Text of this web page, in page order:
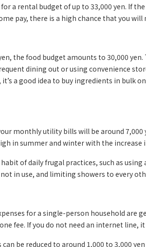
a rental budget of up to 33,000 yen. If
pay, there is a high chance that you will
the food budget amounts to 30,000
dining out or using convenience
a good idea to buy ingredients in bulk
monthly utility bills will be around 7,000
in summer and winter with the increase
of daily frugal practices, such as
in use, and limiting showers to every
for a single-person household are
fee. If you do not need an internet line, it
be reduced to around 1,000 to 3,000